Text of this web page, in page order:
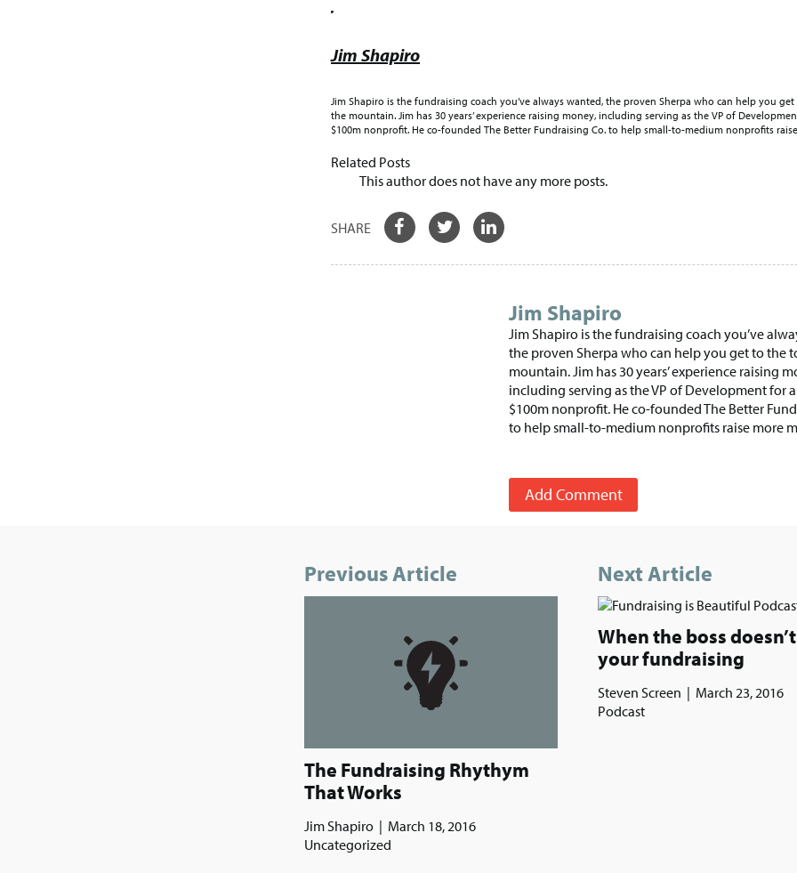
Jim Shapiro
Jim Shapiro is the fundraising coach you’ve always wanted, the proven Sherpa who can help you
the mountain. Jim has 30 years’ experience raising money, including serving as the VP of
$100m nonprofit. He co-founded The Better Fundraising Co. to help small-to-medium nonprofits
Related Posts
This author does not have any more posts.
Jim Shapiro
Jim Shapiro is the fundraising coach you’ve
the proven Sherpa who can help you get to the
mountain. Jim has 30 years’ experience raising
including serving as the VP of Development for
$100m nonprofit. He co-founded The Better
to help small-to-medium nonprofits raise more
Add Comment
Previous Article
The Fundraising Rhythym
That Works
Jim Shapiro | March 18, 2016
Uncategorized
Next Article
When the boss
your fundraising
Steven Screen | March 23, 2016
Podcast